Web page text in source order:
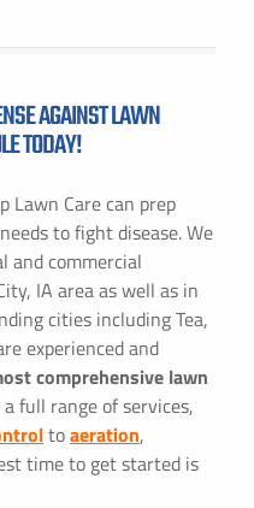
AGAINST LAWN
TODAY!
Lawn Care can prep
to fight disease. We
and commercial
IA area as well as in
cities including Tea,
experienced and
comprehensive lawn
full range of services,
toaeration,
time to get started is